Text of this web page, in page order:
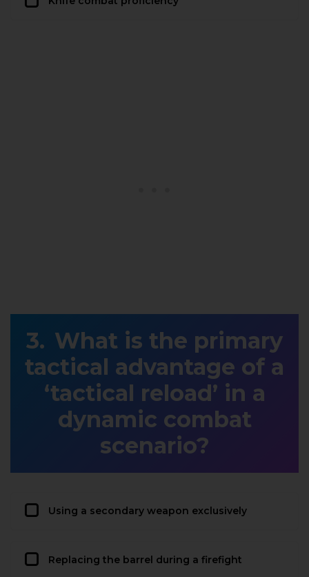
What is the primary
tactical advantage of a
‘tactical reload’ in a
dynamic combat
scenario?
Using a secondary weapon exclusively
Replacing the barrel during a firefight